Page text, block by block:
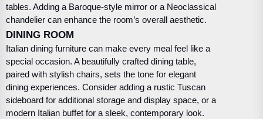
tables. Adding a Baroque-style mirror or a Neoclassical
chandelier can enhance the room’s overall aesthetic.
DINING ROOM
Italian dining furniture can make every meal feel like a
special occasion. A beautifully crafted dining table,
paired with stylish chairs, sets the tone for elegant
dining experiences. Consider adding a rustic Tuscan
sideboard for additional storage and display space, or a
modern Italian buffet for a sleek, contemporary look.